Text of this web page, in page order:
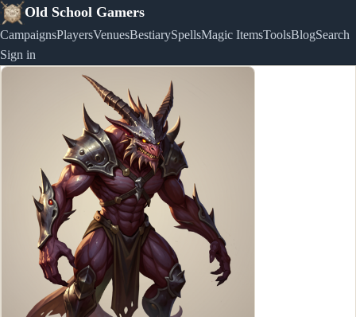
Old School Gamers
CampaignsPlayersVenuesBestiarySpellsMagic ItemsToolsBlogSearch
Sign in